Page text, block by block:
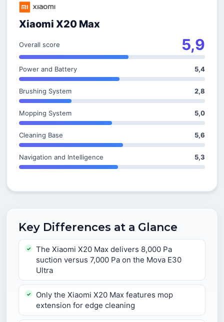
Xiaomi X20 Max
Overall score 5,9
Power and Battery 5,4
Brushing System 2,8
Mopping System 5,0
Cleaning Base 5,6
Navigation and Intelligence 5,3
Key Differences at a Glance
The Xiaomi X20 Max delivers 8,000 Pa
suction versus 7,000 Pa on the Mova E30
Ultra
Only the Xiaomi X20 Max features mop
extension for edge cleaning